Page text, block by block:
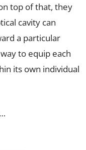
top of that, they
cavity can
a particular
to equip each
its own individual